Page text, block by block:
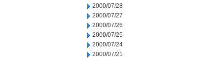
2000/07/28
2000/07/27
2000/07/26
2000/07/25
2000/07/24
2000/07/21